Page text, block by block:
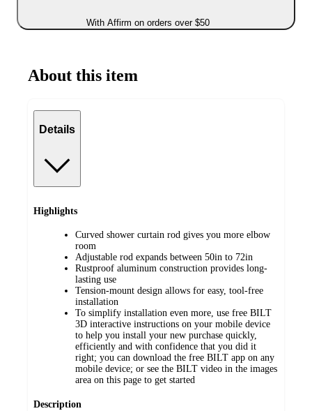
With Affirm on orders over $50
About this item
Details
Highlights
Curved shower curtain rod gives you more elbow
room
Adjustable rod expands between 50in to 72in
Rustproof aluminum construction provides long-
lasting use
Tension-mount design allows for easy, tool-free
installation
To simplify installation even more, use free BILT
3D interactive instructions on your mobile device
to help you install your new purchase quickly,
efficiently and with confidence that you did it
right; you can download the free BILT app on any
mobile device; or see the BILT video in the images
area on this page to get started
Description